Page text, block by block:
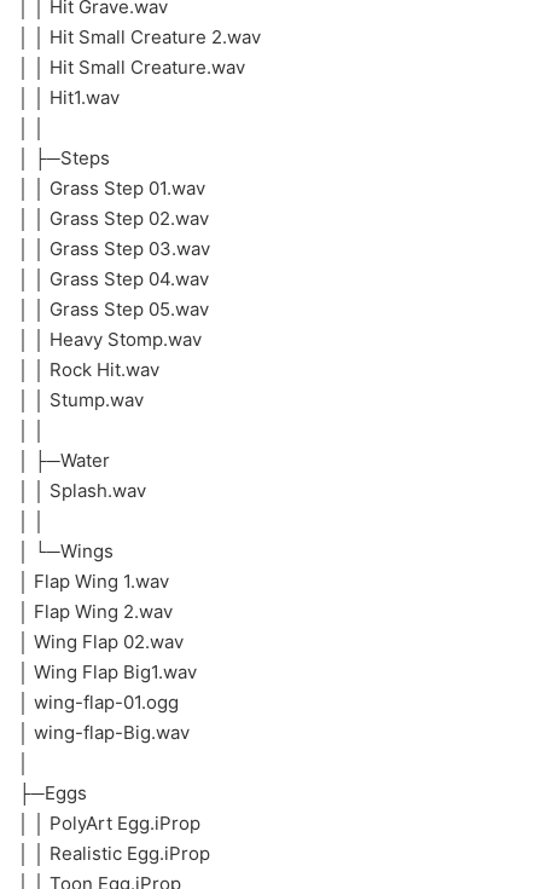
│ │ Hit Grave.wav
│ │ Hit Small Creature 2.wav
│ │ Hit Small Creature.wav
│ │ Hit1.wav
│ ├─Steps
│ │ Grass Step 01.wav
│ │ Grass Step 02.wav
│ │ Grass Step 03.wav
│ │ Grass Step 04.wav
│ │ Grass Step 05.wav
│ │ Heavy Stomp.wav
│ │ Rock Hit.wav
│ │ Stump.wav
│ ├─Water
│ │ Splash.wav
│ └─Wings
│ Flap Wing 1.wav
│ Flap Wing 2.wav
│ Wing Flap 02.wav
│ Wing Flap Big1.wav
│ wing-flap-01.ogg
│ wing-flap-Big.wav
├─Eggs
│ │ PolyArt Egg.iProp
│ │ Realistic Egg.iProp
│ │ Toon Egg.iProp